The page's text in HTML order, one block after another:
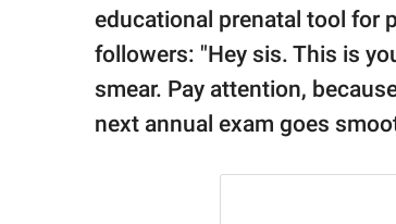
educational prenatal tool for
followers: "Hey sis. This is
smear. Pay attention,
next annual exam goes